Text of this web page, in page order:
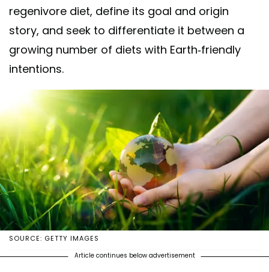
regenivore diet, define its goal and origin
story, and seek to differentiate it between a
growing number of diets with Earth-friendly
intentions.
SOURCE: GETTY IMAGES
Article continues below advertisement